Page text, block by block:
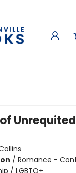
Unrequited
/ Romance -
/ LGBTQ+